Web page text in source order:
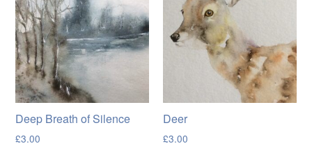
Deep Breath of Silence
£3.00
Deer
£3.00